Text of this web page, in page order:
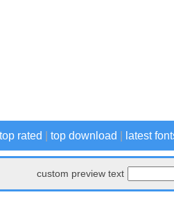
top rated top download latest
custom preview text